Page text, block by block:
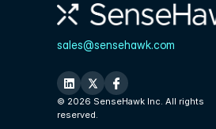
sales@sensehawk.com
© 2026 SenseHawk Inc. All rights
reserved.